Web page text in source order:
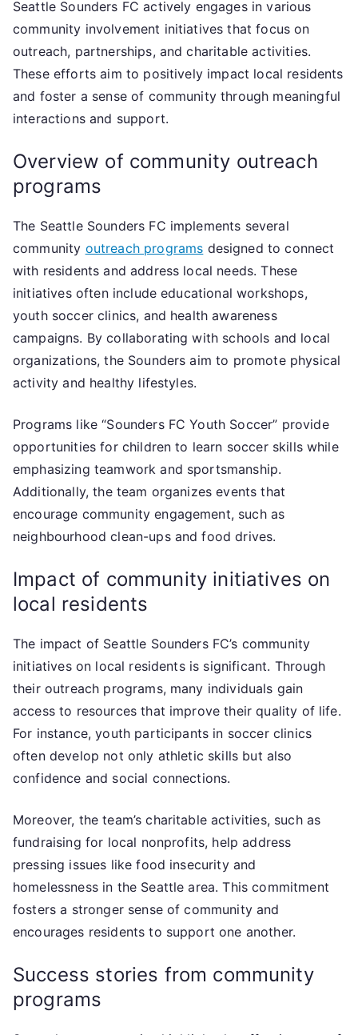
Seattle Sounders FC actively engages in various
community involvement initiatives that focus on
outreach, partnerships, and charitable activities.
These efforts aim to positively impact local residents
and foster a sense of community through meaningful
interactions and support.
Overview of community outreach
programs
The Seattle Sounders FC implements several
community outreach programs designed to connect
with residents and address local needs. These
initiatives often include educational workshops,
youth soccer clinics, and health awareness
campaigns. By collaborating with schools and local
organizations, the Sounders aim to promote physical
activity and healthy lifestyles.
Programs like “Sounders FC Youth Soccer” provide
opportunities for children to learn soccer skills while
emphasizing teamwork and sportsmanship.
Additionally, the team organizes events that
encourage community engagement, such as
neighbourhood clean-ups and food drives.
Impact of community initiatives on
local residents
The impact of Seattle Sounders FC’s community
initiatives on local residents is significant. Through
their outreach programs, many individuals gain
access to resources that improve their quality of life.
For instance, youth participants in soccer clinics
often develop not only athletic skills but also
confidence and social connections.
Moreover, the team’s charitable activities, such as
fundraising for local nonprofits, help address
pressing issues like food insecurity and
homelessness in the Seattle area. This commitment
fosters a stronger sense of community and
encourages residents to support one another.
Success stories from community
programs